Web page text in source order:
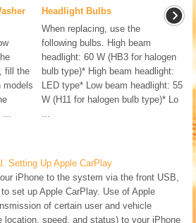
fill the
models
...
Headlight Bulbs
When replacing, use the
following bulbs. High beam
headlight: 60 W (HB3 for halogen
bulb type)* High beam headlight:
LED type* Low beam headlight: 55
W (H11 for halogen bulb type)* Lo
...
Setting Up Apple CarPlay
iPhone to the system via the front USB,
set up Apple CarPlay. Use of Apple
of certain user and vehicle
location, speed, and status) to your iPhone